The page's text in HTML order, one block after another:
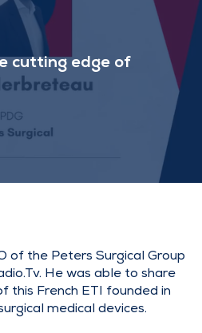
cutting edge of
of the Peters Surgical Group
He was able to share
this French ETI founded in
medical devices.